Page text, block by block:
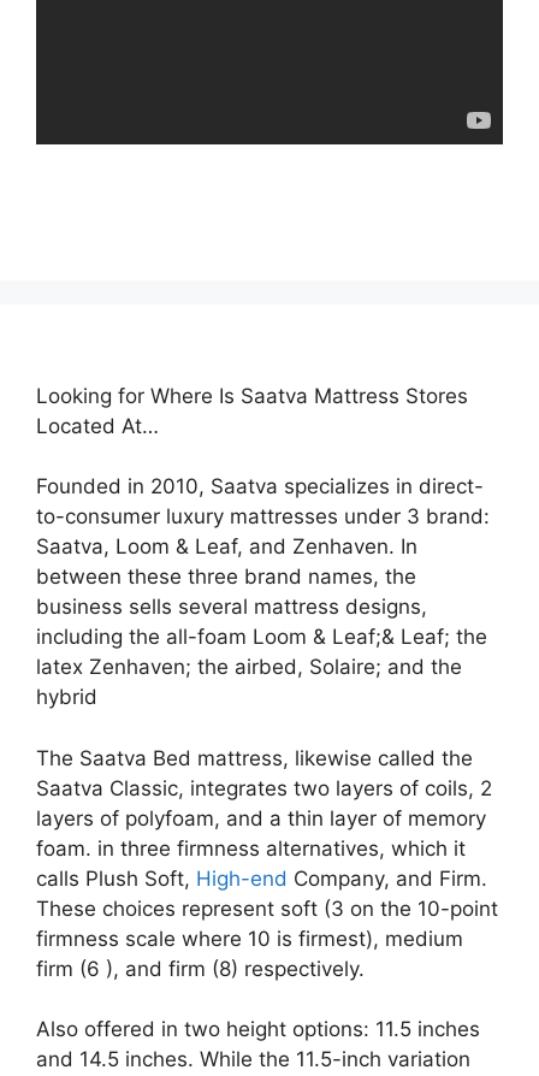
Looking for Where Is Saatva Mattress Stores
Located At…
Founded in 2010, Saatva specializes in direct-
to-consumer luxury mattresses under 3 brand:
Saatva, Loom & Leaf, and Zenhaven. In
between these three brand names, the
business sells several mattress designs,
including the all-foam Loom & Leaf;& Leaf; the
latex Zenhaven; the airbed, Solaire; and the
hybrid
The Saatva Bed mattress, likewise called the
Saatva Classic, integrates two layers of coils, 2
layers of polyfoam, and a thin layer of memory
foam. in three firmness alternatives, which it
calls Plush Soft, High-end Company, and Firm.
These choices represent soft (3 on the 10-point
firmness scale where 10 is firmest), medium
firm (6 ), and firm (8) respectively.
Also offered in two height options: 11.5 inches
and 14.5 inches. While the 11.5-inch variation